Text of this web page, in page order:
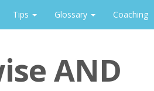
Tips Glossary Coaching
AND